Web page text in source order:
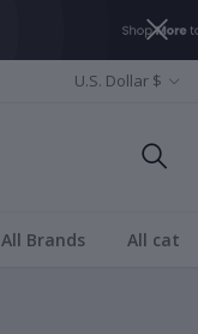
U.S. Dollar $
All Brands All